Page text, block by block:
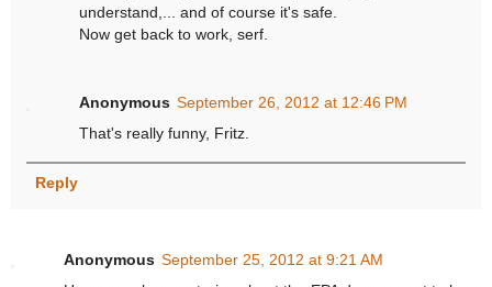
understand,... and of course it's safe.
Now get back to work, serf.
Anonymous September 26, 2012 at 12:46 PM
That's really funny, Fritz.
Reply
Anonymous September 25, 2012 at 9:21 AM